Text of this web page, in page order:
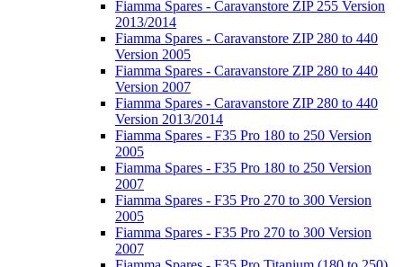
Fiamma Spares - Caravanstore ZIP 255 Version
2013/2014
Fiamma Spares - Caravanstore ZIP 280 to 440
Version 2005
Fiamma Spares - Caravanstore ZIP 280 to 440
Version 2007
Fiamma Spares - Caravanstore ZIP 280 to 440
Version 2013/2014
Fiamma Spares - F35 Pro 180 to 250 Version
2005
Fiamma Spares - F35 Pro 180 to 250 Version
2007
Fiamma Spares - F35 Pro 270 to 300 Version
2005
Fiamma Spares - F35 Pro 270 to 300 Version
2007